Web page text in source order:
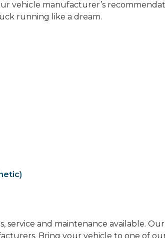
vehicle manufacturer’s
running like a dream.
and maintenance available.
Bring your vehicle to one of